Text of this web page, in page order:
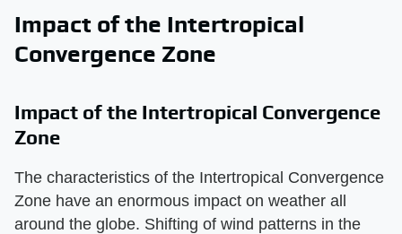
Impact of the Intertropical
Convergence Zone
Impact of the Intertropical Convergence
Zone
The characteristics of the Intertropical Convergence
Zone have an enormous impact on weather all
around the globe. Shifting of wind patterns in the